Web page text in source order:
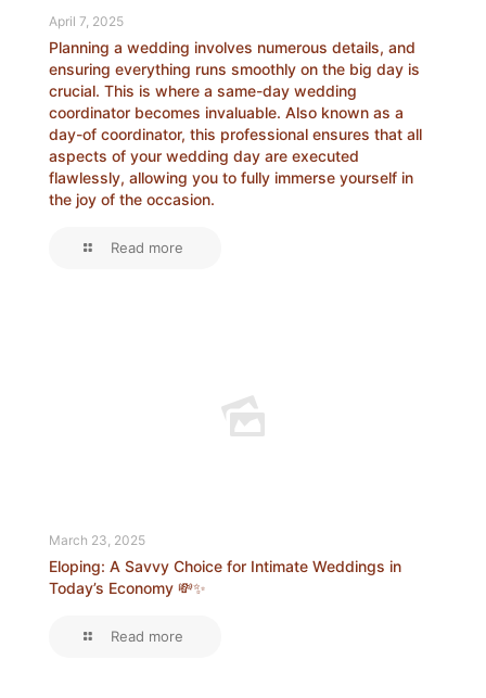
April 7, 2025
Planning a wedding involves numerous details, and
ensuring everything runs smoothly on the big day is
crucial. This is where a same-day wedding
coordinator becomes invaluable. Also known as a
day-of coordinator, this professional ensures that all
aspects of your wedding day are executed
flawlessly, allowing you to fully immerse yourself in
the joy of the occasion.
Read more
March 23, 2025
Eloping: A Savvy Choice for Intimate Weddings in
Today’s Economy 💸✨
Read more